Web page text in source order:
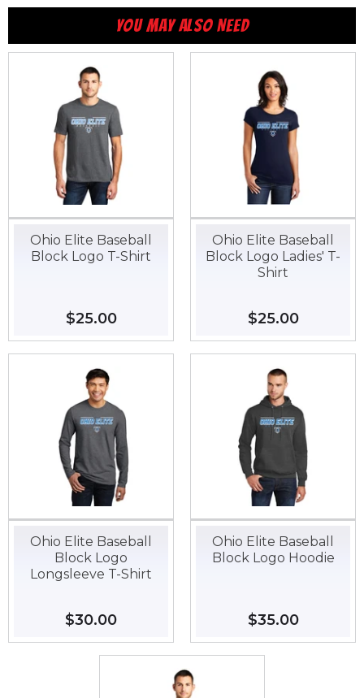
on
Facebook
on
Twitter
on
Pinterest
YOU MAY ALSO NEED
Ohio Elite Baseball
Block Logo T-Shirt
Regular
price
$25.00$25.00
Ohio Elite Baseball
Block Logo Ladies' T-
Shirt
Regular
price
$25.00$25.00
Ohio Elite Baseball
Block Logo
Longsleeve T-Shirt
Regular
price
$30.00
Ohio Elite Baseball
Block Logo Hoodie
Regular
price
$35.00$35.00